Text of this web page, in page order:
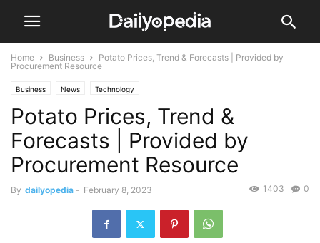
Home Business
Potato Prices, Trend & Forecasts | Provided by
Procurement Resource
Business News Technology
Potato Prices, Trend &
Forecasts | Provided by
Procurement Resource
By dailyopedia - February 8, 2023 0
1403